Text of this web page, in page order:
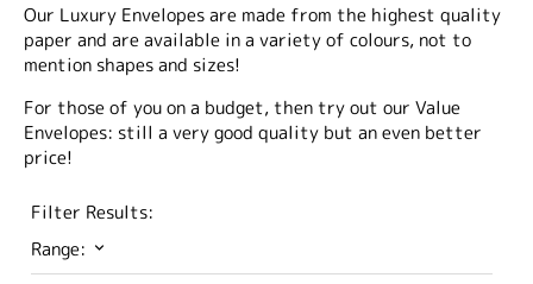
Our Luxury Envelopes are made from the highest quality
paper and are available in a variety of colours, not to
mention shapes and sizes!
For those of you on a budget, then try out our Value
Envelopes: still a very good quality but an even better
price!
Filter Results:
Range: